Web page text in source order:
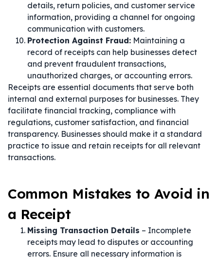
details, return policies, and customer service
information, providing a channel for ongoing
communication with customers.
Protection Against Fraud: Maintaining a
record of receipts can help businesses detect
and prevent fraudulent transactions,
unauthorized charges, or accounting errors.
Receipts are essential documents that serve both
internal and external purposes for businesses. They
facilitate financial tracking, compliance with
regulations, customer satisfaction, and financial
transparency. Businesses should make it a standard
practice to issue and retain receipts for all relevant
transactions.
Common Mistakes to Avoid in
a Receipt
Missing Transaction Details – Incomplete
receipts may lead to disputes or accounting
errors. Ensure all necessary information is